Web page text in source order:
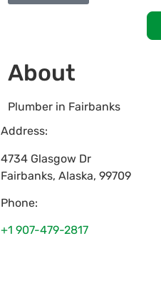
About
Plumber in Fairbanks
Address:
4734 Glasgow Dr
Fairbanks, Alaska, 99709
Phone:
+1 907-479-2817